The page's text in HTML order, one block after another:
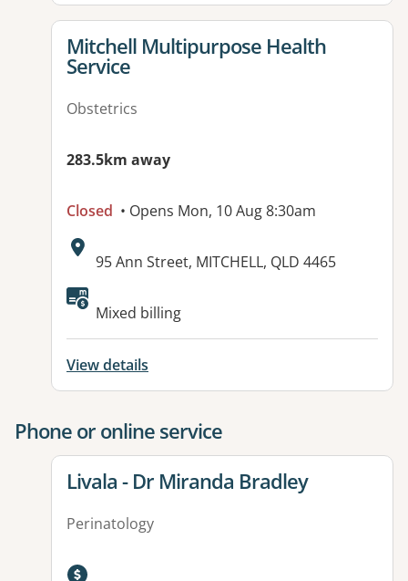
View details for
Mitchell Multipurpose Health
Service
Obstetrics
283.5km away
Closed • Opens Mon, 10 Aug 8:30am
Address:
95 Ann Street, MITCHELL, QLD 4465
Available facilities:
Mixed billing
View details
Phone or online service
View details for
Livala - Dr Miranda Bradley
Perinatology